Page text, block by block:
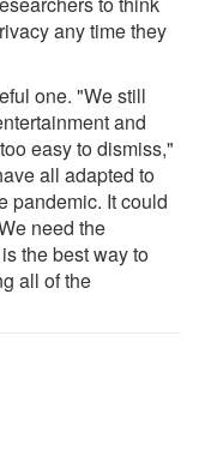
any time they
one. "We still
and
easy to dismiss,"
all adapted to
pandemic. It could
need the
the best way to
all of the